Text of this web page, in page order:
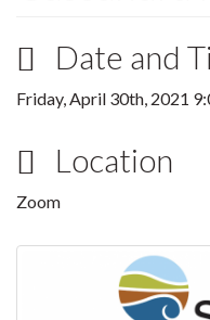
Date and
Friday, April 30th, 2021
Location
Zoom